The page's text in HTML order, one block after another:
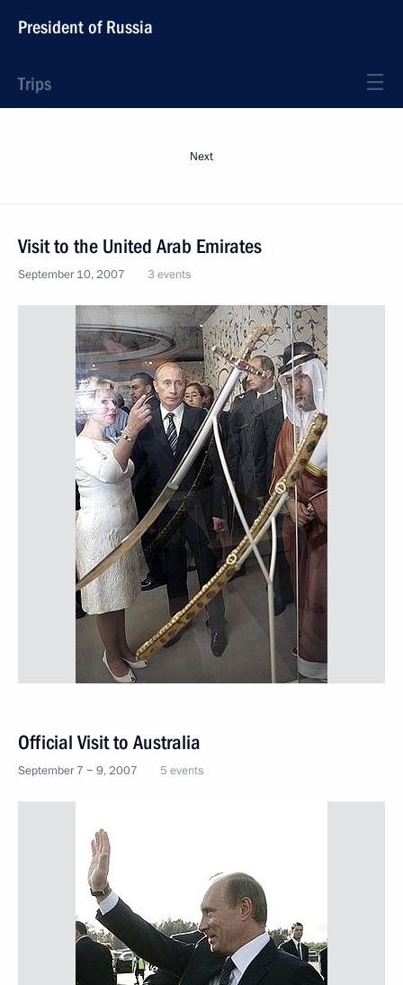
President of Russia
Trips
Next
Visit to the United Arab Emirates
September 10, 2007 3 events
Official Visit to Australia
September 7 − 9, 2007 5 events